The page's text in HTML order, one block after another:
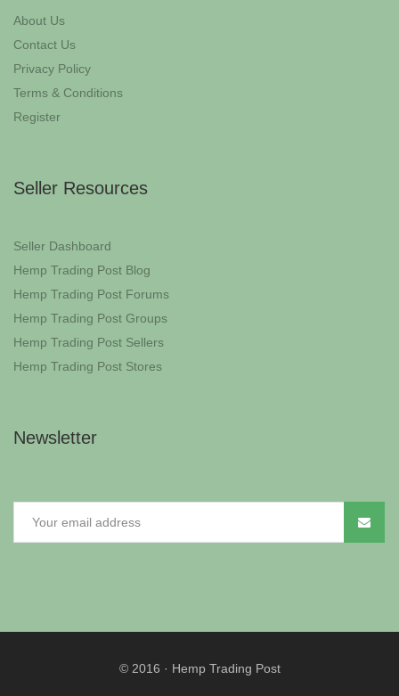
About Us
Contact Us
Privacy Policy
Terms & Conditions
Register
Seller Resources
Seller Dashboard
Hemp Trading Post Blog
Hemp Trading Post Forums
Hemp Trading Post Groups
Hemp Trading Post Sellers
Hemp Trading Post Stores
Newsletter
© 2016 · Hemp Trading Post